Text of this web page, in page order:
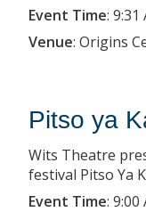
Event Time: 9:31
Venue: Origins
Pitso ya
Wits Theatre
festival Pitso Ya
Event Time: 9:00